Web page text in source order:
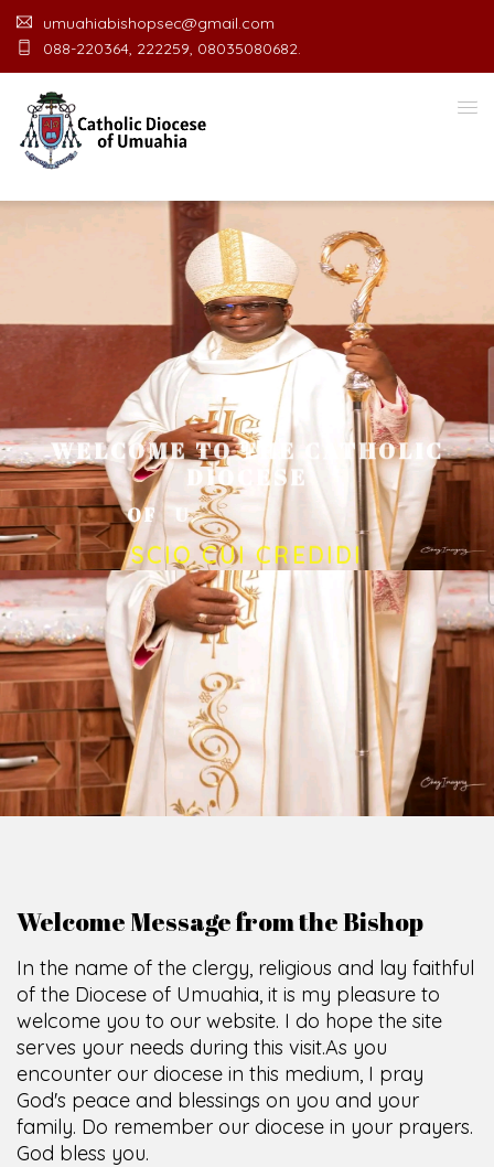
umuahiabishopsec@gmail.com
088-220364, 222259, 08035080682.
WELCOME TO THE CATHOLIC
DIOCESE
OF U MUAH A O E
SCIO CUI CREDIDI
Welcome Message from the Bishop
In the name of the clergy, religious and lay faithful
of the Diocese of Umuahia, it is my pleasure to
welcome you to our website. I do hope the site
serves your needs during this visit.As you
encounter our diocese in this medium, I pray
God's peace and blessings on you and your
family. Do remember our diocese in your prayers.
God bless you.